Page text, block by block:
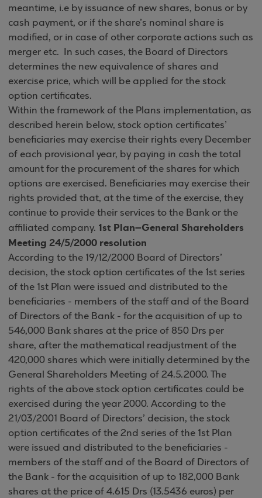
meantime, i.e by issuance of new shares, bonus or by
cash payment, or if the share’s nominal share is
modified, or in case of other corporate actions such as
merger etc. In such cases, the Board of Directors
determines the new equivalence of shares and
exercise price, which will be applied for the stock
option certificates.
Within the framework of the Plans implementation, as
described herein below, stock option certificates’
beneficiaries may exercise their rights every December
of each provisional year, by paying in cash the total
amount for the procurement of the shares for which
options are exercised. Beneficiaries may exercise their
rights provided that, at the time of the exercise, they
continue to provide their services to the Bank or the
affiliated company. 1st Plan–General Shareholders
Meeting 24/5/2000 resolution
According to the 19/12/2000 Board of Directors’
decision, the stock option certificates of the 1st series
of the 1st Plan were issued and distributed to the
beneficiaries - members of the staff and of the Board
of Directors of the Bank - for the acquisition of up to
546,000 Bank shares at the price of 850 Drs per
share, after the mathematical readjustment of the
420,000 shares which were initially determined by the
General Shareholders Meeting of 24.5.2000. The
rights of the above stock option certificates could be
exercised during the year 2000. According to the
21/03/2001 Board of Directors’ decision, the stock
option certificates of the 2nd series of the 1st Plan
were issued and distributed to the beneficiaries -
members of the staff and of the Board of Directors of
the Bank - for the acquisition of up to 182,000 Bank
shares at the price of 4.615 Drs (13.5436 euros) per